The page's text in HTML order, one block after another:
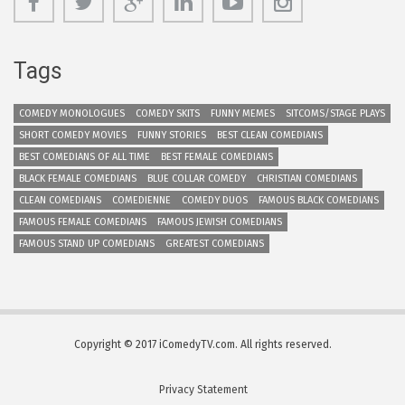
Tags
COMEDY MONOLOGUES COMEDY SKITS FUNNY MEMES
SITCOMS/STAGE PLAYS
SHORT COMEDY MOVIES
FUNNY STORIES
BEST CLEAN COMEDIANS
BEST COMEDIANS OF ALL TIME
BEST FEMALE COMEDIANS
BLACK FEMALE COMEDIANS
BLUE COLLAR COMEDY
CHRISTIAN COMEDIANS
CLEAN COMEDIANS
COMEDIENNE COMEDY DUOS
FAMOUS BLACK COMEDIANS
FAMOUS FEMALE COMEDIANS
FAMOUS JEWISH COMEDIANS
FAMOUS STAND UP COMEDIANS
GREATEST COMEDIANS
Copyright © 2017 iComedyTV.com. All rights reserved.
Privacy Statement